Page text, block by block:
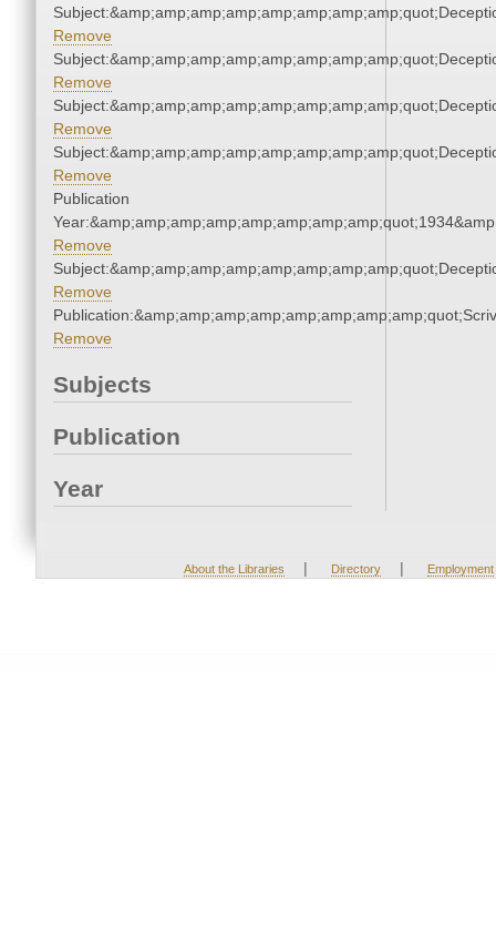
Remove
Remove
Remove
Remove
Publication
Remove
Remove
Remove
Subjects
Publication
Year
About the Libraries | Directory | Employment